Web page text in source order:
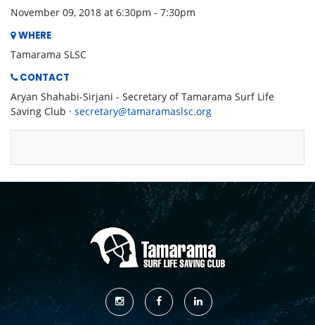
November 09, 2018 at 6:30pm - 7:30pm
WHERE
Tamarama SLSC
CONTACT
Aryan Shahabi-Sirjani - Secretary of Tamarama Surf Life
Saving Club · secretary@tamaramaslsc.org